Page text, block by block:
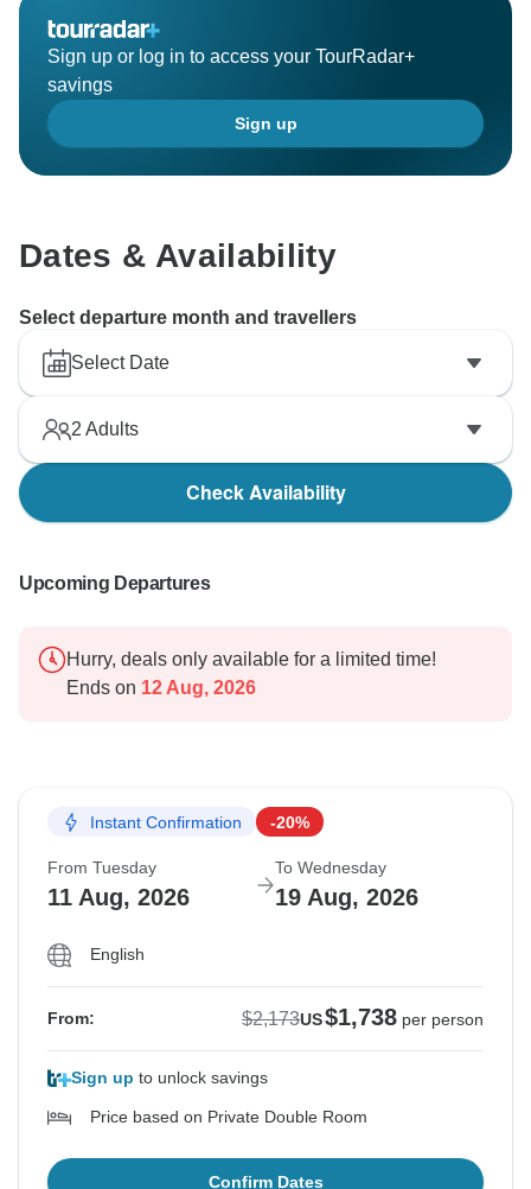
certainly take your feedback into consideration and
review these hotels to ensure the highest standards
for our future travelers. We sincerely regret any
confusion or inconvenience this may have caused.
Best wishes,
Sign up or log in to access your TourRadar+
savings
Sign up
Dates & Availability
Select departure month and travellers
Select Date
2 Adults
Check Availability
Upcoming Departures
Hurry, deals only available for a limited time!
Ends on 12 Aug, 2026
Instant Confirmation -20%
From Tuesday
11 Aug, 2026
To Wednesday
19 Aug, 2026
English
From: $2,173US$1,738 per person
Sign up to unlock savings
Price based on Private Double Room
Confirm Dates